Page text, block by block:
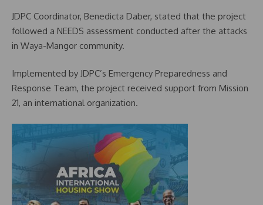
JDPC Coordinator, Benedicta Daber, stated that the project
followed a NEEDS assessment conducted after the attacks
in Waya-Mangor community.
Implemented by JDPC’s Emergency Preparedness and
Response Team, the project received support from Mission
21, an international organization.